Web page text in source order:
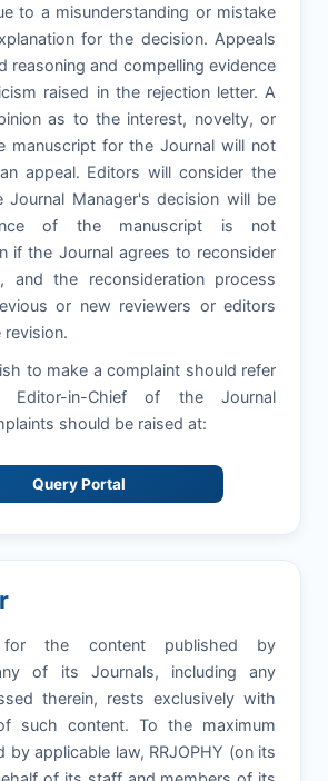
to a misunderstanding or mistake
for the decision. Appeals
reasoning and compelling evidence
raised in the rejection letter. A
as to the interest, novelty, or
manuscript for the Journal will not
appeal. Editors will consider the
Journal Manager's decision will be
of the manuscript is not
if the Journal agrees to reconsider
and the reconsideration process
or new reviewers or editors
revision.
to make a complaint should refer
in-Chief of the Journal
should be raised at:
Query Portal
for the content published by
of its Journals, including any
therein, rests exclusively with
such content. To the maximum
by applicable law, RRJOPHY (on its